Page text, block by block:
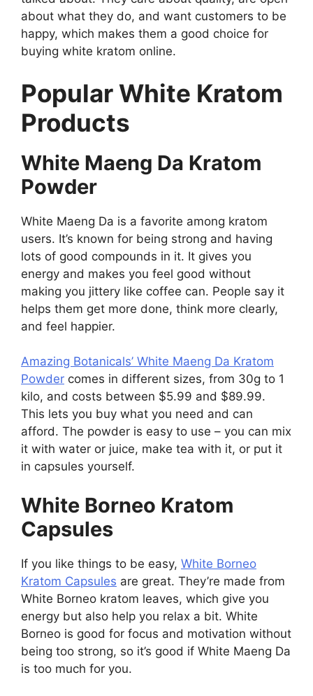
about what they do, and want customers to be
happy, which makes them a good choice for
buying white kratom online.
Popular White Kratom
Products
White Maeng Da Kratom
Powder
White Maeng Da is a favorite among kratom
users. It’s known for being strong and having
lots of good compounds in it. It gives you
energy and makes you feel good without
making you jittery like coffee can. People say it
helps them get more done, think more clearly,
and feel happier.
Amazing Botanicals’ White Maeng Da Kratom
Powder comes in different sizes, from 30g to 1
kilo, and costs between $5.99 and $89.99.
This lets you buy what you need and can
afford. The powder is easy to use – you can mix
it with water or juice, make tea with it, or put it
in capsules yourself.
White Borneo Kratom
Capsules
If you like things to be easy, White Borneo
Kratom Capsules are great. They’re made from
White Borneo kratom leaves, which give you
energy but also help you relax a bit. White
Borneo is good for focus and motivation without
being too strong, so it’s good if White Maeng Da
is too much for you.